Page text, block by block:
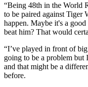
“Being 48th in the World
to be paired against Tiger
happen. Maybe it's a
beat him? That would
“I’ve played in front of
going to be a problem
and that might be a
before.